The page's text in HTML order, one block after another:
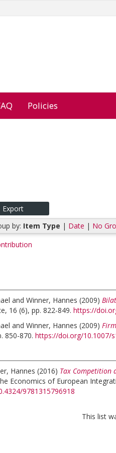
Policies
by: Item Type | Date | No
and Winner, Hannes (2009)
16 (6), pp. 822-849. https://
and Winner, Hannes (2009)
850-870. https://doi.org/10.1007/
Hannes (2016) Tax Competition
Economics of European
9781315796918
This list